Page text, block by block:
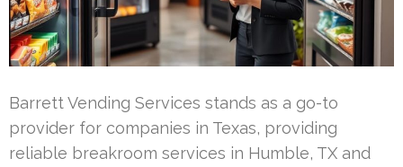
Barrett Vending Services stands as a go-to
provider for companies in Texas, providing
reliable breakroom services in Humble, TX and